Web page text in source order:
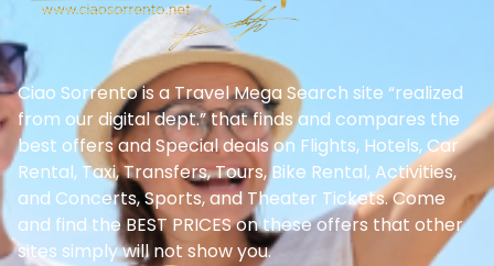
Ciao Sorrento is a Travel Mega Search site “realized
from our digital dept.” that finds and compares the
best offers and Special deals on Flights, Hotels, Car
Rental, Taxi, Transfers, Tours, Bike Rental, Activities,
and Concerts, Sports, and Theater Tickets. Come
and find the BEST PRICES on these offers that other
sites simply will not show you.